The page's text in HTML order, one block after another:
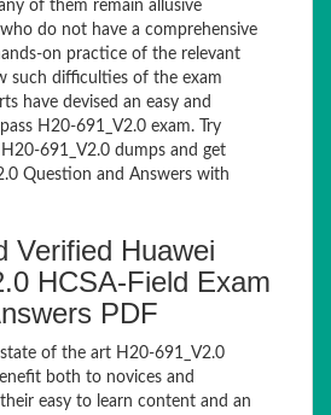
of them remain allusive
do not have a comprehensive
on practice of the relevant
such difficulties of the exam
have devised an easy and
H20-691_V2.0 exam. Try
691_V2.0 dumps and get
Question and Answers with
Verified Huawei
HCSA-Field Exam
PDF
of the art H20-691_V2.0
both to novices and
easy to learn content and an